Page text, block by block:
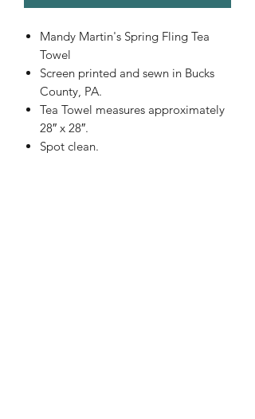
Mandy Martin's Spring Fling Tea
Towel
Screen printed and sewn in Bucks
County, PA.
Tea Towel measures approximately
28″ x 28″.
Spot clean.